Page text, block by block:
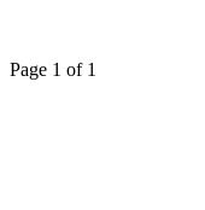
Page 1 of 1